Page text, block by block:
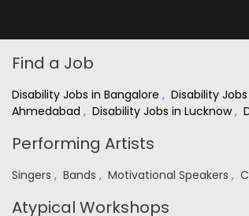
Find a Job
Disability Jobs in Bangalore , Disability
Ahmedabad , Disability Jobs in Lucknow,
Performing Artists
Singers , Bands , Motivational Speakers ,
Atypical Workshops